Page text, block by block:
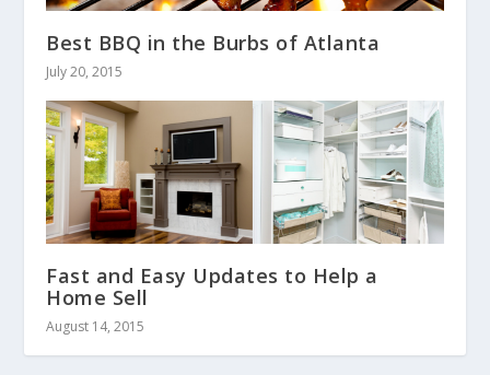
Best BBQ in the Burbs of Atlanta
July 20, 2015
Fast and Easy Updates to Help a
Home Sell
August 14, 2015